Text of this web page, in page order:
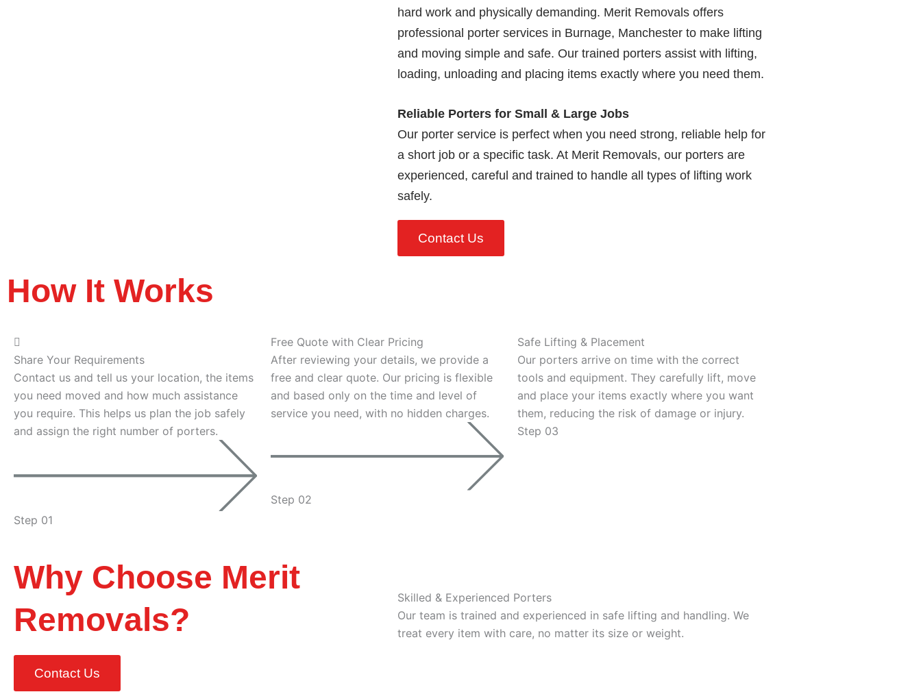
hard work and physically demanding. Merit Removals offers
professional porter services in Burnage, Manchester to make lifting
and moving simple and safe. Our trained porters assist with lifting,
loading, unloading and placing items exactly where you need them.
Reliable Porters for Small & Large Jobs
Our porter service is perfect when you need strong, reliable help for
a short job or a specific task. At Merit Removals, our porters are
experienced, careful and trained to handle all types of lifting work
safely.
Contact Us
How It Works
Share Your Requirements
Contact us and tell us your location, the items
you need moved and how much assistance
you require. This helps us plan the job safely
and assign the right number of porters.
Step 01
Free Quote with Clear Pricing
After reviewing your details, we provide a
free and clear quote. Our pricing is flexible
and based only on the time and level of
service you need, with no hidden charges.
Step 02
Safe Lifting & Placement
Our porters arrive on time with the correct
tools and equipment. They carefully lift, move
and place your items exactly where you want
them, reducing the risk of damage or injury.
Step 03
Why Choose Merit
Removals?
Contact Us
Skilled & Experienced Porters
Our team is trained and experienced in safe lifting and handling. We
treat every item with care, no matter its size or weight.